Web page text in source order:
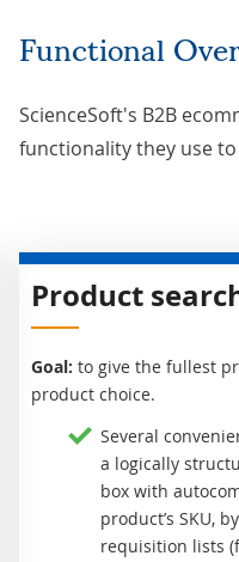
Functional
ScienceSoft's B2B
functionality they use to
Product
Goal: to give the fullest
product choice.
Several
a logically
box with
product’s SKU,
requisition lists